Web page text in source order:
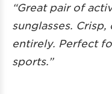
“Great pair of
sunglasses.
entirely. Perfect
sports.”